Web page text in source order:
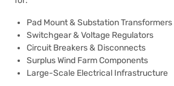
Pad Mount & Substation Transformers
Switchgear & Voltage Regulators
Circuit Breakers & Disconnects
Surplus Wind Farm Components
Large-Scale Electrical Infrastructure